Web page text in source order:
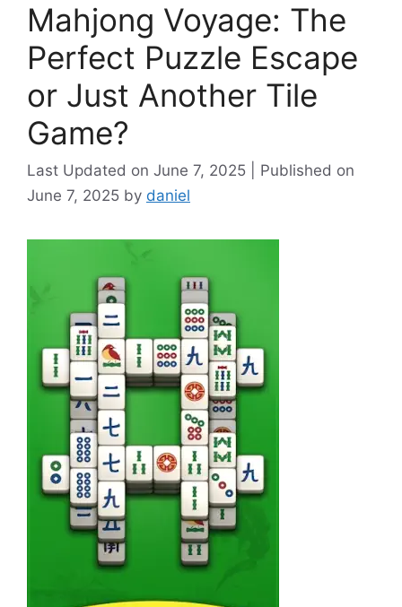
Mahjong Voyage: The
Perfect Puzzle Escape
or Just Another Tile
Game?
June 7, 2025
June 7, 2025 by daniel